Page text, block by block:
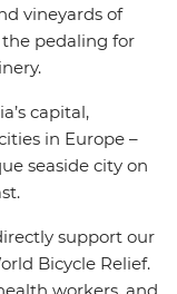
vineyards of
the pedaling for
capital,
in Europe –
seaside city on
support our
Bicycle Relief.